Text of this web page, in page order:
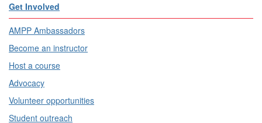
Get Involved
AMPP Ambassadors
Become an instructor
Host a course
Advocacy
Volunteer opportunities
Student outreach